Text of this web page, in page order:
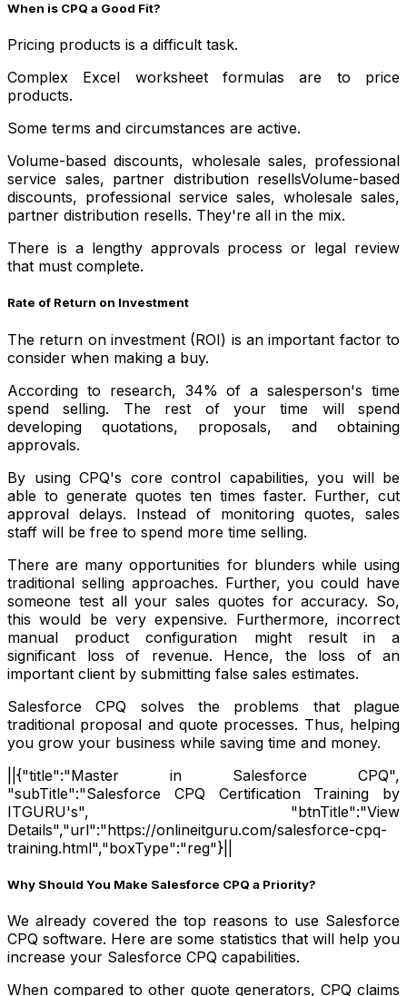
When is CPQ a Good Fit?
Pricing products is a difficult task.
Complex Excel worksheet formulas are to price
products.
Some terms and circumstances are active.
Volume-based discounts, wholesale sales, professional
service sales, partner distribution resellsVolume-based
discounts, professional service sales, wholesale sales,
partner distribution resells. They're all in the mix.
There is a lengthy approvals process or legal review
that must complete.
Rate of Return on Investment
The return on investment (ROI) is an important factor to
consider when making a buy.
According to research, 34% of a salesperson's time
spend selling. The rest of your time will spend
developing quotations, proposals, and obtaining
approvals.
By using CPQ's core control capabilities, you will be
able to generate quotes ten times faster. Further, cut
approval delays. Instead of monitoring quotes, sales
staff will be free to spend more time selling.
There are many opportunities for blunders while using
traditional selling approaches. Further, you could have
someone test all your sales quotes for accuracy. So,
this would be very expensive. Furthermore, incorrect
manual product configuration might result in a
significant loss of revenue. Hence, the loss of an
important client by submitting false sales estimates.
Salesforce CPQ solves the problems that plague
traditional proposal and quote processes. Thus, helping
you grow your business while saving time and money.
||{"title":"Master in Salesforce CPQ",
"subTitle":"Salesforce CPQ Certification Training by
ITGURU's", "btnTitle":"View
Details","url":"https://onlineitguru.com/salesforce-cpq-
training.html","boxType":"reg"}||
Why Should You Make Salesforce CPQ a Priority?
We already covered the top reasons to use Salesforce
CPQ software. Here are some statistics that will help you
increase your Salesforce CPQ capabilities.
When compared to other quote generators, CPQ claims